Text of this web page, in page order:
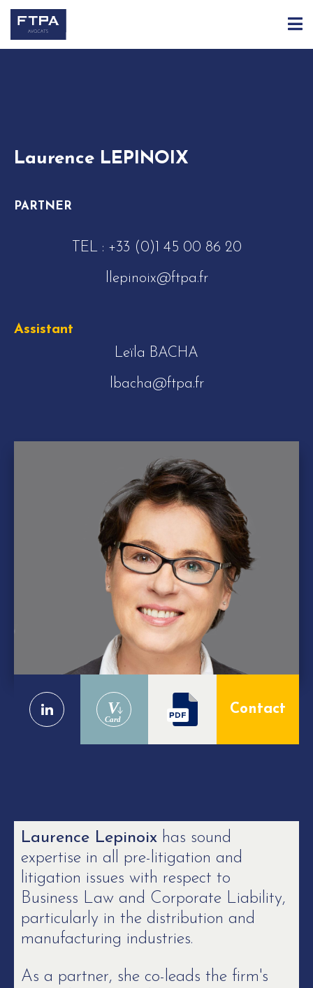
Laurence LEPINOIX
PARTNER
TEL : +33 (0)1 45 00 86 20
llepinoix@ftpa.fr
Assistant
Leïla BACHA
lbacha@ftpa.fr
V
Card
Contact
Laurence Lepinoix has sound
expertise in all pre-litigation and
litigation issues with respect to
Business Law and Corporate Liability,
particularly in the distribution and
manufacturing industries.
As a partner, she co-leads the firm's